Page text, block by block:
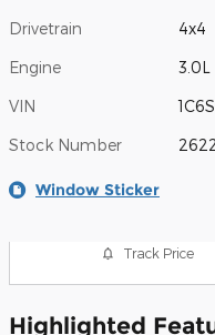
Drivetrain 4x4
Engine 3.0L
VIN
Stock Number
Window Sticker
Track Price
Highlighted